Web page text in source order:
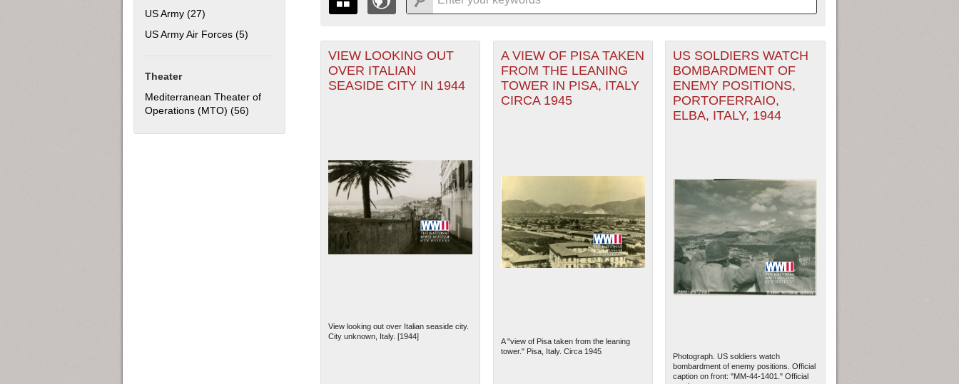
US Army (27)
US Army Air Forces (5)
Theater
Mediterranean Theater of
Operations (MTO) (56)
THE MAP ONLY DISPLAYS RECORDS THAT HAVE GEOGRAPHIC INFORMATION. SWITCH
TO THE GRID VIEW
TO SEE ALL RECORDS.
1943
1945
1949
1950
1951
1952
1953
+
-
VIEW LOOKING OUT
OVER ITALIAN
SEASIDE CITY IN 1944
View looking out over Italian seaside city.
City unknown, Italy. [1944]
A VIEW OF PISA TAKEN
FROM THE LEANING
TOWER IN PISA, ITALY
CIRCA 1945
A "view of Pisa taken from the leaning
tower." Pisa, Italy. Circa 1945
US SOLDIERS WATCH
BOMBARDMENT OF
ENEMY POSITIONS,
PORTOFERRAIO,
ELBA, ITALY, 1944
Photograph. US soldiers watch
bombardment of enemy positions. Official
caption on front: "MM-44-1401." Official
PAGES